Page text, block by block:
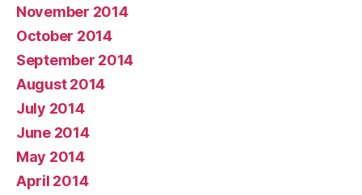
November 2014
October 2014
September 2014
August 2014
July 2014
June 2014
May 2014
April 2014